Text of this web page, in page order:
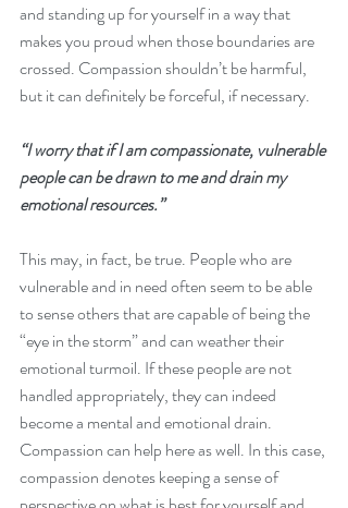
and standing up for yourself in a way that
makes you proud when those boundaries are
crossed. Compassion shouldn’t be harmful,
but it can definitely be forceful, if necessary.
“I worry that if I am compassionate, vulnerable
people can be drawn to me and drain my
emotional resources.”
This may, in fact, be true. People who are
vulnerable and in need often seem to be able
to sense others that are capable of being the
“eye in the storm” and can weather their
emotional turmoil. If these people are not
handled appropriately, they can indeed
become a mental and emotional drain.
Compassion can help here as well. In this case,
compassion denotes keeping a sense of